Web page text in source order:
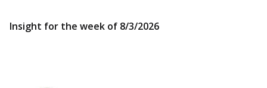
Insight for the week of 8/3/2026